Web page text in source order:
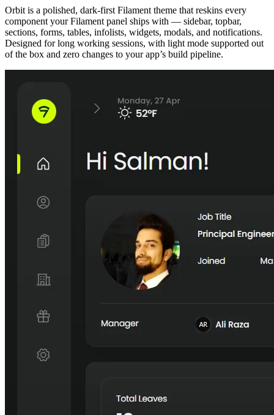
Orbit is a polished, dark-first Filament theme that reskins every
component your Filament panel ships with — sidebar, topbar,
sections, forms, tables, infolists, widgets, modals, and notifications.
Designed for long working sessions, with light mode supported out
of the box and zero changes to your app’s build pipeline.